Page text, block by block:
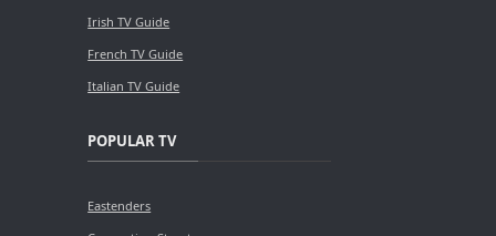
Irish TV Guide
French TV Guide
Italian TV Guide
POPULAR TV
Eastenders